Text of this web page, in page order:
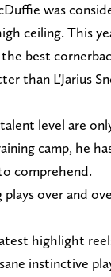
was
ceiling. This
best
than L'Jarius
level are
camp, he
comprehend.
plays over and
highlight
instinctive